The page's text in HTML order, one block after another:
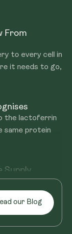
From
to every cell in
it needs to go,
the lactoferrin
same protein
the same
still don't get
our Blog